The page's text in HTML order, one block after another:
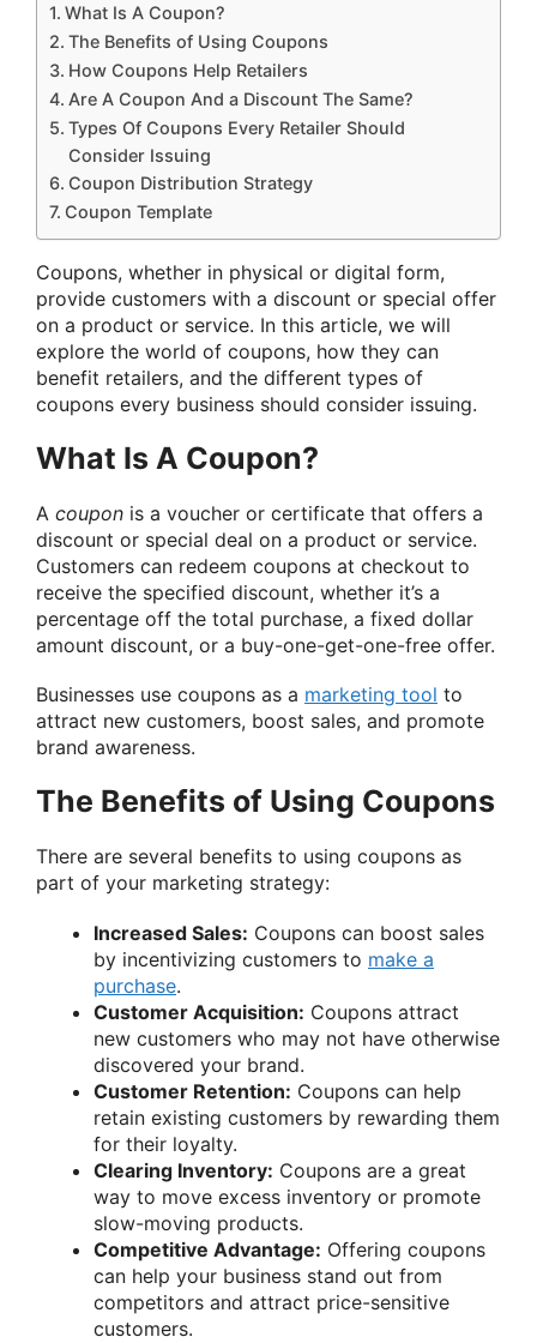
What Is A Coupon?
The Benefits of Using Coupons
How Coupons Help Retailers
Are A Coupon And a Discount The Same?
Types Of Coupons Every Retailer Should
Consider Issuing
Coupon Distribution Strategy
Coupon Template
Coupons, whether in physical or digital form,
provide customers with a discount or special offer
on a product or service. In this article, we will
explore the world of coupons, how they can
benefit retailers, and the different types of
coupons every business should consider issuing.
What Is A Coupon?
A coupon is a voucher or certificate that offers a
discount or special deal on a product or service.
Customers can redeem coupons at checkout to
receive the specified discount, whether it’s a
percentage off the total purchase, a fixed dollar
amount discount, or a buy-one-get-one-free offer.
Businesses use coupons as a marketing tool to
attract new customers, boost sales, and promote
brand awareness.
The Benefits of Using Coupons
There are several benefits to using coupons as
part of your marketing strategy:
Increased Sales: Coupons can boost sales
by incentivizing customers to make a
purchase.
Customer Acquisition: Coupons attract
new customers who may not have otherwise
discovered your brand.
Customer Retention: Coupons can help
retain existing customers by rewarding them
for their loyalty.
Clearing Inventory: Coupons are a great
way to move excess inventory or promote
slow-moving products.
Competitive Advantage: Offering coupons
can help your business stand out from
competitors and attract price-sensitive
customers.